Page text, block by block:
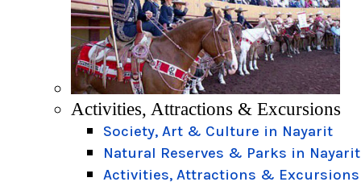
Activities, Attractions & Excursions
Society, Art & Culture in Nayarit
Natural Reserves & Parks in Nayarit
Activities, Attractions & Excursions